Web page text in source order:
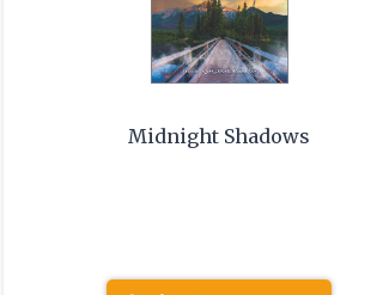
Midnight Shadows